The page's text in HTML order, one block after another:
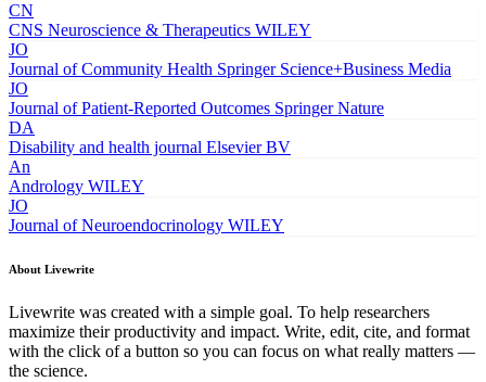
CN
CNS Neuroscience & Therapeutics WILEY
JO
Journal of Community Health Springer Science+Business Media
JO
Journal of Patient-Reported Outcomes Springer Nature
DA
Disability and health journal Elsevier BV
An
Andrology WILEY
JO
Journal of Neuroendocrinology WILEY
About Livewrite
Livewrite was created with a simple goal. To help researchers
maximize their productivity and impact. Write, edit, cite, and format
with the click of a button so you can focus on what really matters —
the science.